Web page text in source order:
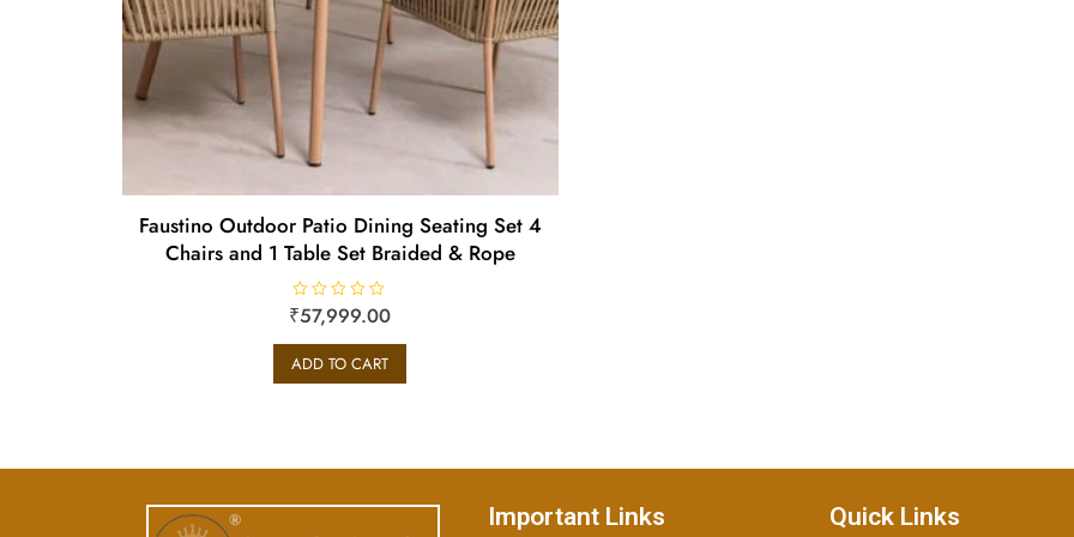
Faustino Outdoor Patio Dining Seating Set 4
Chairs and 1 Table Set Braided & Rope
R
a
d
0
5
₹57,999.00
ADD TO CART
Important Links Quick Links